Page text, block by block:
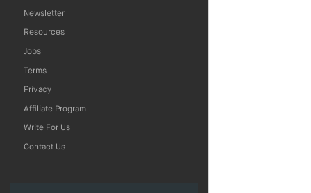
Newsletter
Resources
Jobs
Terms
Privacy
Affiliate Program
Write For Us
Contact Us